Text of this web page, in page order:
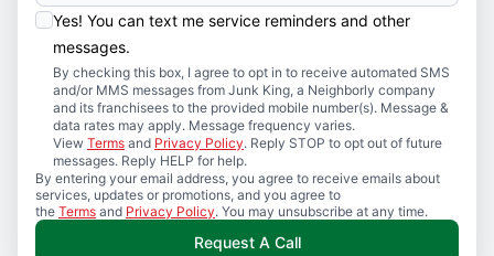
Yes! You can text me service reminders and other
messages.
By checking this box, I agree to opt in to receive automated SMS
and/or MMS messages from Junk King, a Neighborly company
and its franchisees to the provided mobile number(s). Message &
data rates may apply. Message frequency varies.
View Terms and Privacy Policy. Reply STOP to opt out of future
messages. Reply HELP for help.
By entering your email address, you agree to receive emails about
services, updates or promotions, and you agree to
the Terms and Privacy Policy. You may unsubscribe at any time.
Request A Call